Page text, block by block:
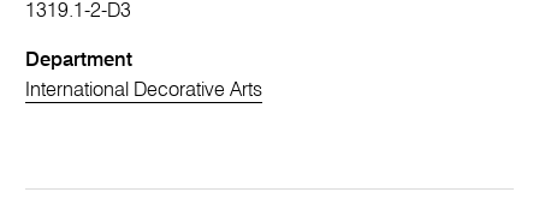
1319.1-2-D3
Department
International Decorative Arts